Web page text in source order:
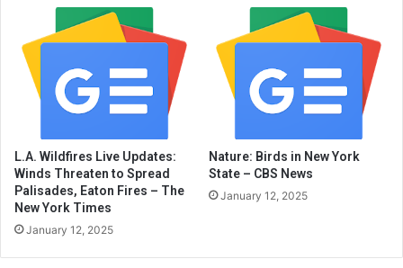
L.A. Wildfires Live Updates:
Winds Threaten to Spread
Palisades, Eaton Fires – The
New York Times
January 12, 2025
Nature: Birds in New York
State – CBS News
January 12, 2025